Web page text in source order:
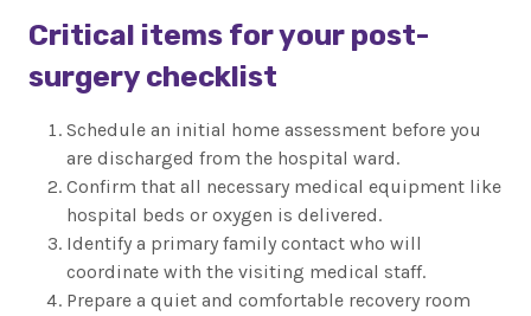
Critical items for your post-
surgery checklist
Schedule an initial home assessment before you
are discharged from the hospital ward.
Confirm that all necessary medical equipment like
hospital beds or oxygen is delivered.
Identify a primary family contact who will
coordinate with the visiting medical staff.
Prepare a quiet and comfortable recovery room